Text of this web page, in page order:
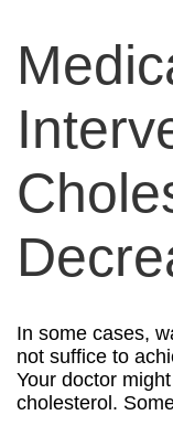
In some cases,
not suffice to
Your doctor
cholesterol.